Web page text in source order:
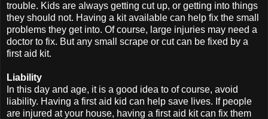
trouble. Kids are always getting cut up, or getting into things
they should not. Having a kit available can help fix the small
problems they get into. Of course, large injuries may need a
doctor to fix. But any small scrape or cut can be fixed by a
first aid kit.
Liability
In this day and age, it is a good idea to of course, avoid
liability. Having a first aid kid can help save lives. If people
are injured at your house, having a first aid kit can fix them